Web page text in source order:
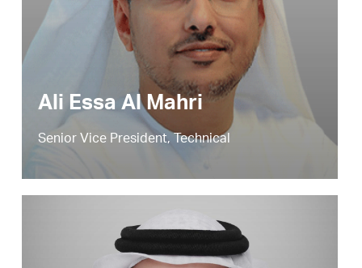
Ali Essa Al Mahri
Senior Vice President, Technical